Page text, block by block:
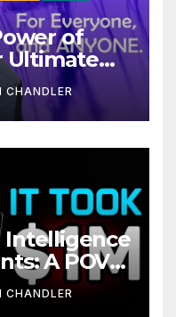
of
Ultimate
CHANDLER
Intelligence
A POV
CHANDLER